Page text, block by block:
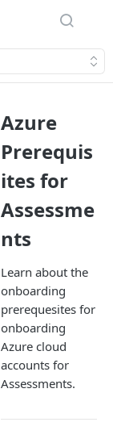
Azure
Prerequis
ites for
Assessme
nts
Learn about the
onboarding
prerequesites for
onboarding
Azure cloud
accounts for
Assessments.